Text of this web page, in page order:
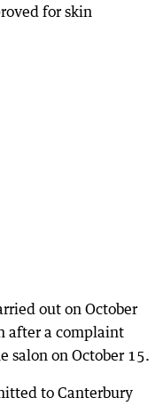
for skin
out on October
after a complaint
salon on October 15.
to Canterbury